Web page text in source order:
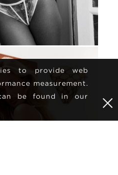
to provide web
measurement.
be found in our